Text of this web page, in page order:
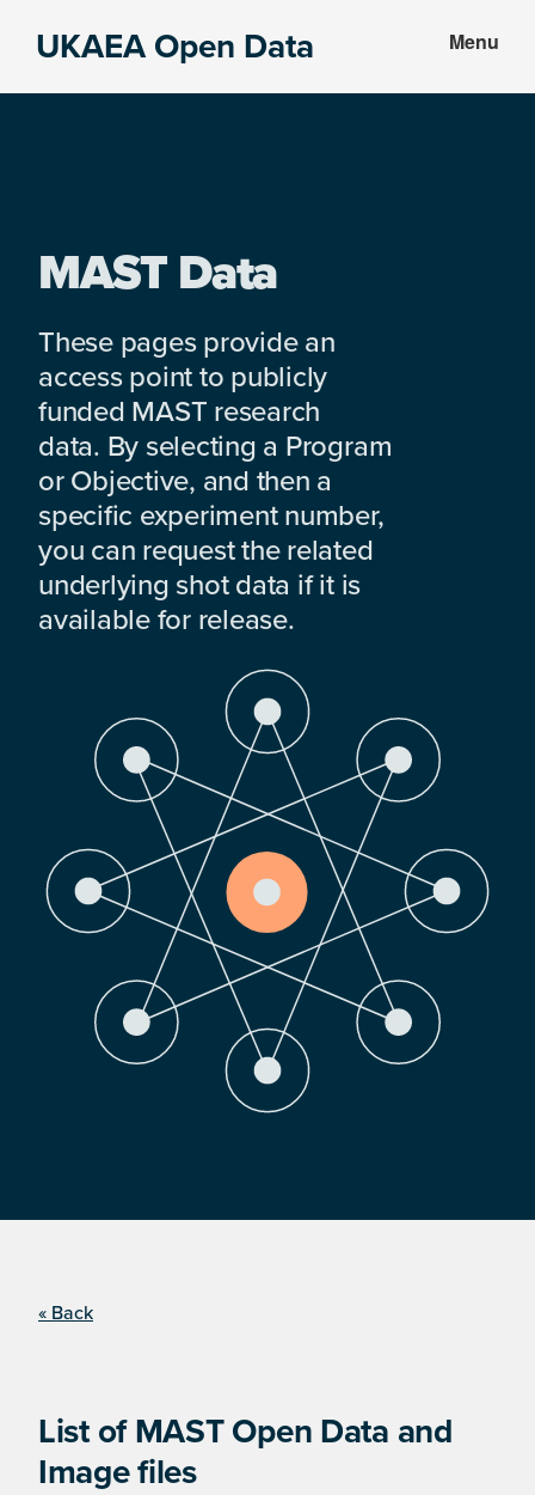
UKAEA Open Data Menu
MAST Data
These pages provide an
access point to publicly
funded MAST research
data. By selecting a Program
or Objective, and then a
specific experiment number,
you can request the related
underlying shot data if it is
available for release.
« Back
List of MAST Open Data and
Image files